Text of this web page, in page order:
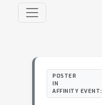
POSTER
IN
AFFINITY EVENT: